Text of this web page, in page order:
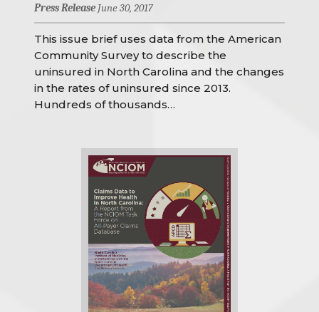
Press Release June 30, 2017
This issue brief uses data from the American
Community Survey to describe the
uninsured in North Carolina and the changes
in the rates of uninsured since 2013.
Hundreds of thousands…